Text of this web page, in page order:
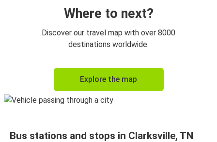
Where to next?
Discover our travel map with over 8000
destinations worldwide.
Explore the map
Bus stations and stops in Clarksville, TN